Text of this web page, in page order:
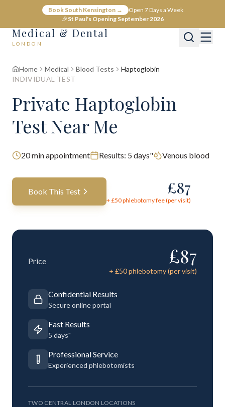
Book South Kensington →
Open 7 Days a Week
🎉St Paul's Opening September 2026
Medical & Dental
LONDON
Home Medical Blood Tests
Haptoglobin
INDIVIDUAL TEST
Private Haptoglobin
Test Near Me
20min appointment Results: 5 days" Venous blood
Book This Test £87
+ £50phlebotomy fee (per visit)
Price £87
+ £50phlebotomy (per visit)
Confidential Results
Secure online portal
Fast Results
5 days"
Professional Service
Experienced phlebotomists
TWO CENTRAL LONDON LOCATIONS